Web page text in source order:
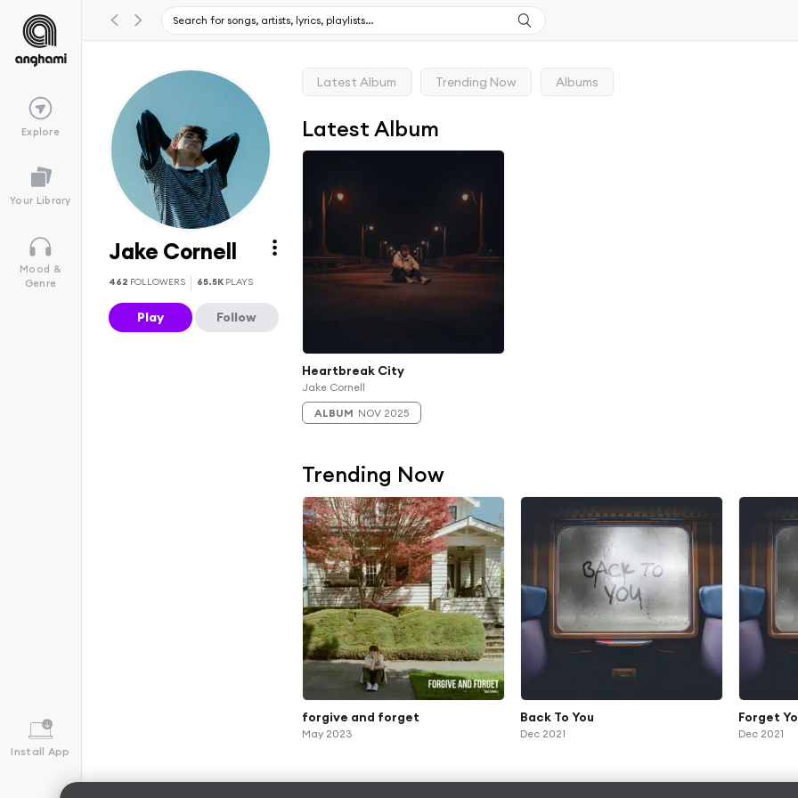
Explore
Your Library
Mood &
Genre
Install App
Jake Cornell
462 FOLLOWERS 65.5K PLAYS
Play Follow
Latest Album Trending Now Albums
Latest Album
Heartbreak City
Jake Cornell
ALBUM NOV 2025
Trending Now
forgive and forget
May 2023
Back To You
Dec 2021
Forget
Dec 2021